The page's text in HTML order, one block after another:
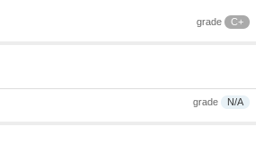
grade C+
grade N/A